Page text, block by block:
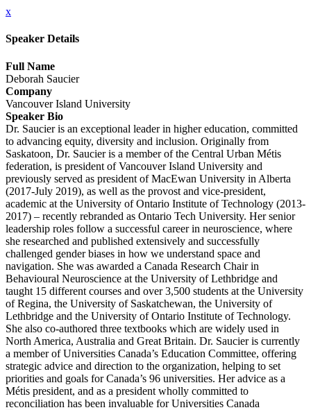
x
Speaker Details
Full Name
Deborah Saucier
Company
Vancouver Island University
Speaker Bio
Dr. Saucier is an exceptional leader in higher education, committed
to advancing equity, diversity and inclusion. Originally from
Saskatoon, Dr. Saucier is a member of the Central Urban Métis
federation, is president of Vancouver Island University and
previously served as president of MacEwan University in Alberta
(2017-July 2019), as well as the provost and vice-president,
academic at the University of Ontario Institute of Technology (2013-
2017) – recently rebranded as Ontario Tech University. Her senior
leadership roles follow a successful career in neuroscience, where
she researched and published extensively and successfully
challenged gender biases in how we understand space and
navigation. She was awarded a Canada Research Chair in
Behavioural Neuroscience at the University of Lethbridge and
taught 15 different courses and over 3,500 students at the University
of Regina, the University of Saskatchewan, the University of
Lethbridge and the University of Ontario Institute of Technology.
She also co-authored three textbooks which are widely used in
North America, Australia and Great Britain. Dr. Saucier is currently
a member of Universities Canada’s Education Committee, offering
strategic advice and direction to the organization, helping to set
priorities and goals for Canada’s 96 universities. Her advice as a
Métis president, and as a president wholly committed to
reconciliation has been invaluable for Universities Canada